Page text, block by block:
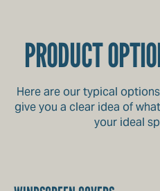
PRODUCT
Here are our typical
give you a clear idea of
your ideal